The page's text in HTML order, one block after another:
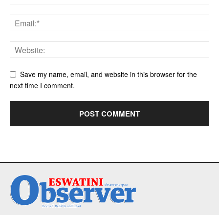
Save my name, email, and website in this browser for the
next time I comment.